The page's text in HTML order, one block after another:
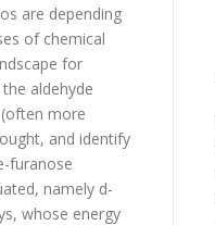
are depending
of chemical
for
aldehyde
more
and identify
furanose
namely d-
whose energy